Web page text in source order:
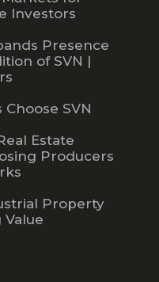
Investors
Presence
of SVN |
SVN
Estate
Producers
Property